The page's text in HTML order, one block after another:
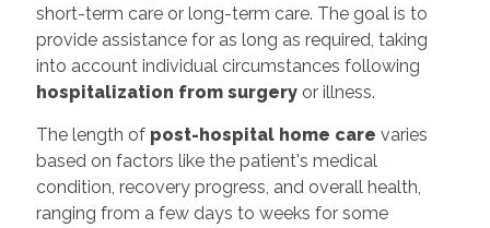
short-term care or long-term care. The goal is to
provide assistance for as long as required, taking
into account individual circumstances following
hospitalization from surgery or illness.
The length of post-hospital home care varies
based on factors like the patient's medical
condition, recovery progress, and overall health,
ranging from a few days to weeks for some